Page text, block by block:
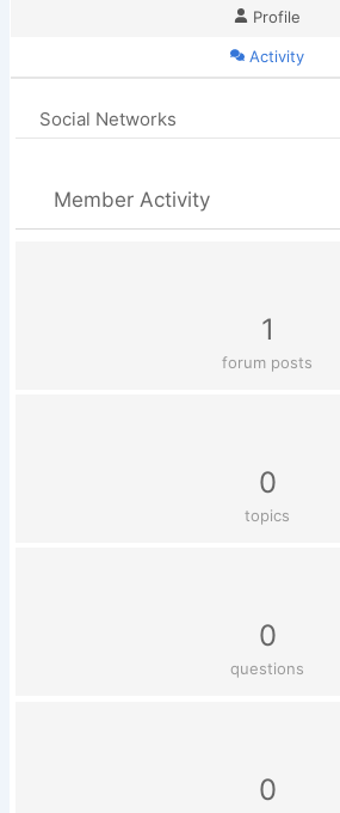
Profile
Activity
Social Networks
Member Activity
1
forum posts
0
topics
0
questions
0